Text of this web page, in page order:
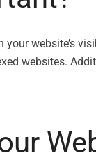
website’s
websites.